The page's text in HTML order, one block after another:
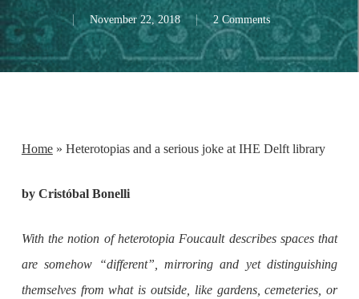
November 22, 2018 2 Comments
Home» Heterotopias and a serious joke at IHE Delft library
by Cristóbal Bonelli
With the notion of heterotopia Foucault describes spaces that
are somehow “different”, mirroring and yet distinguishing
themselves from what is outside, like gardens, cemeteries, or